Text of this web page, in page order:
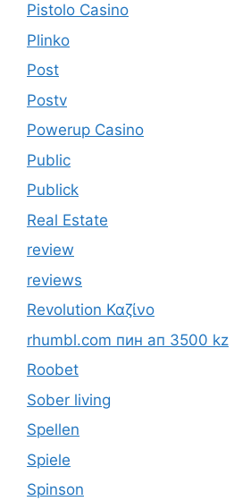
Pistolo Casino
Plinko
Post
Postv
Powerup Casino
Public
Publick
Real Estate
review
reviews
Revolution Καζίνο
rhumbl.com пин ап 3500 kz
Roobet
Sober living
Spellen
Spiele
Spinson